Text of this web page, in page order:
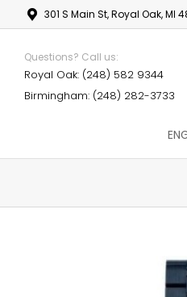
301 S Main St, Royal Oak, MI
Questions? Call us:
Royal Oak: (248) 582 9344
Birmingham: (248) 282-3733